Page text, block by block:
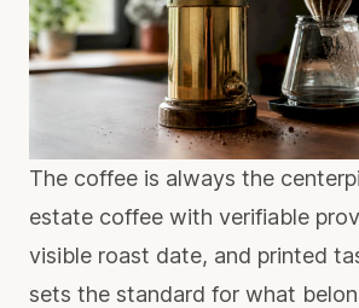
The coffee is always the
estate coffee with verifiable
visible roast date, and printed
sets the standard for what